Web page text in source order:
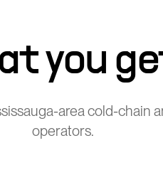
you
area cold-chain
operators.